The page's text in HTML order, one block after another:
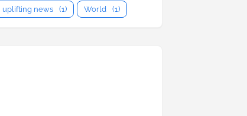
uplifting news (1) World (1)